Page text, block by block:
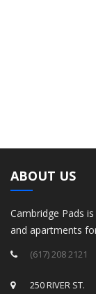
ABOUT US
Cambridge Pads
and apartments
(617) 208 2121
250 RIVER ST.